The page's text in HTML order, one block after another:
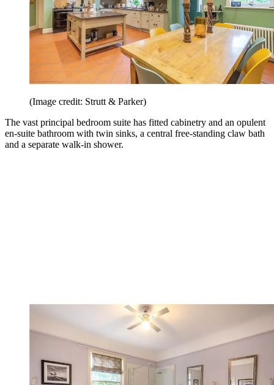
(Image credit: Strutt & Parker)
The vast principal bedroom suite has fitted cabinetry and an opulent
en-suite bathroom with twin sinks, a central free-standing claw bath
and a separate walk-in shower.